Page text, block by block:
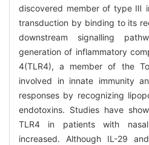
discovered member of type Ⅲ
transduction by binding to its
downstream signalling
generation of inflammatory
4(TLR4), a member of the
involved in innate immunity
responses by recognizing
endotoxins. Studies have
TLR4 in patients with
increased. Although IL-29